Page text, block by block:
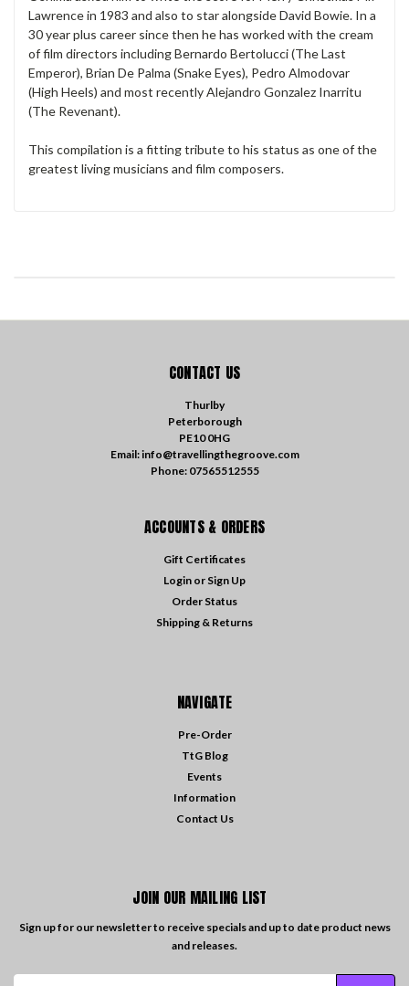
Lawrence in 1983 and also to star alongside David Bowie. In a
30 year plus career since then he has worked with the cream
of film directors including Bernardo Bertolucci (The Last
Emperor), Brian De Palma (Snake Eyes), Pedro Almodovar
(High Heels) and most recently Alejandro Gonzalez Inarritu
(The Revenant).
This compilation is a fitting tribute to his status as one of the
greatest living musicians and film composers.
CONTACT US
Thurlby
Peterborough
PE10 0HG
Email: info@travellingthegroove.com
Phone: 07565512555
ACCOUNTS & ORDERS
Gift Certificates
Login or Sign Up
Order Status
Shipping & Returns
NAVIGATE
Pre-Order
TtG Blog
Events
Information
Contact Us
JOIN OUR MAILING LIST
Sign up for our newsletter to receive specials and up to date product news
and releases.